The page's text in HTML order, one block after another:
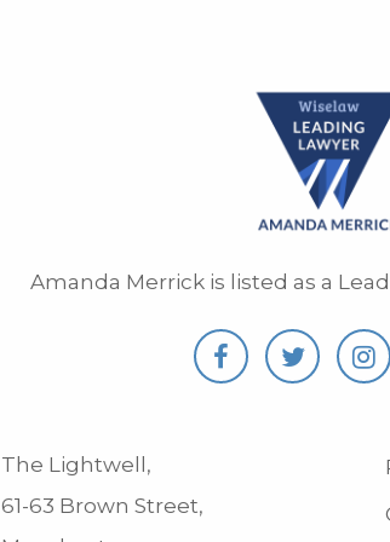
Amanda Merrick is listed as a
The Lightwell,
61-63 Brown Street,